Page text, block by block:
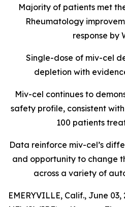
Majority of patients met
Rheumatology
response by
Single-dose of miv-cel
depletion with
Miv-cel continues to
safety profile, consistent
100 patients
Data reinforce miv-cel’s
and opportunity to change
across a variety of
EMERYVILLE, Calif., June 03,